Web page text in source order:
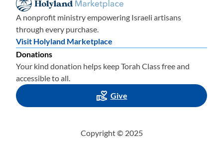
A nonprofit ministry empowering Israeli artisans
through every purchase.
Visit Holyland Marketplace
Donations
Your kind donation helps keep Torah Class free and
accessible to all.
Give
Copyright © 2025